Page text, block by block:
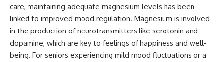
care, maintaining adequate magnesium levels has been
linked to improved mood regulation. Magnesium is involved
in the production of neurotransmitters like serotonin and
dopamine, which are key to feelings of happiness and well-
being. For seniors experiencing mild mood fluctuations or a